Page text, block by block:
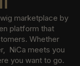
marketplace by
platform that
Whether
NiCa meets you
you want to go.